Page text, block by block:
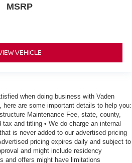
MSRP
VEHICLE
when doing business with Vaden
here are some important details to help you:
Maintenance Fee, state, county,
and titling • We do charge an internal
is never added to our advertised pricing
pricing expires daily and subject to
and might include residency
and offers might have limitations